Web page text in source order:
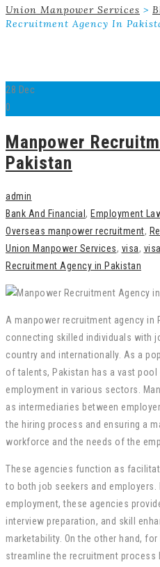
Union Manpower Services >
Recruitment Agency In
28 Dec
0
Manpower
Pakistan
admin
Bank And Financial , Employment
Overseas manpower recruitment,
Union Manpower Services, visa,
Recruitment Agency in Pakistan
A manpower recruitment agency in
connecting skilled individuals with
country and internationally. As a
of talents, Pakistan has a vast
employment in various sectors.
as intermediaries between
the hiring process and ensuring a
workforce and the needs of the
These agencies function as
to both job seekers and employers.
employment, these agencies
interview preparation, and skill
marketability. On the other hand,
streamline the recruitment